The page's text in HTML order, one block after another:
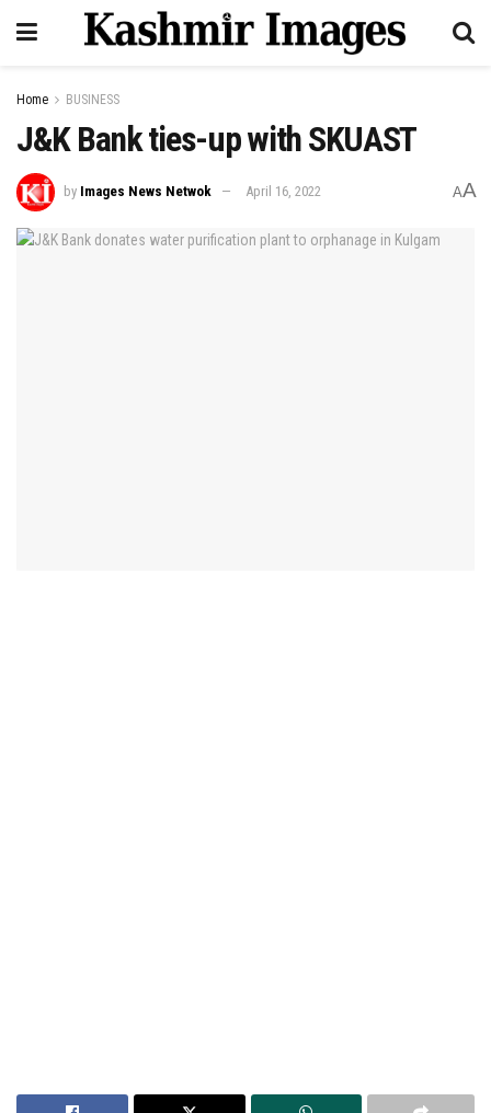
Home BUSINESS
J&K Bank ties-up with SKUAST
by Images News Netwok April 16, 2022 AA